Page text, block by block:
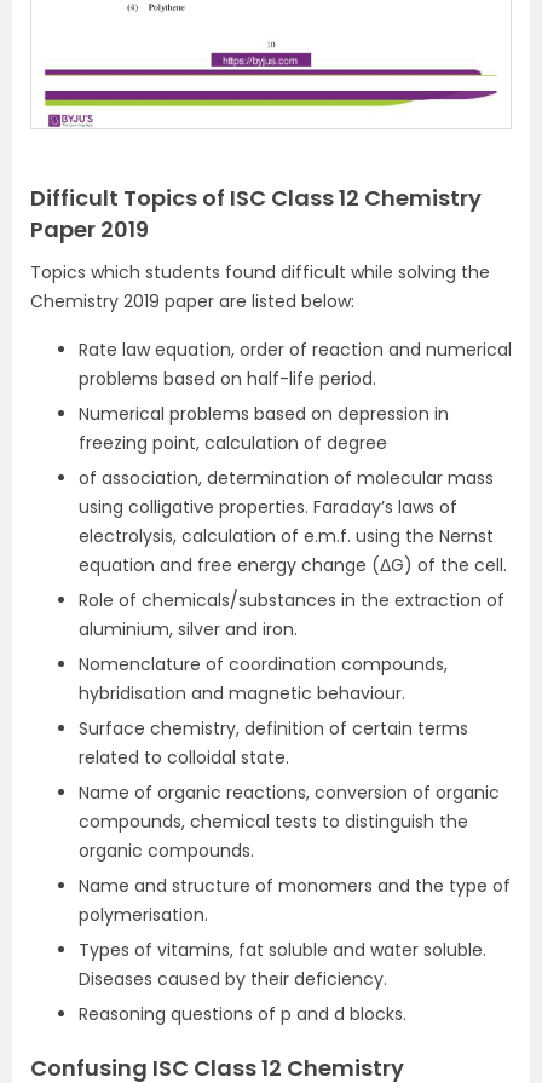
Difficult Topics of ISC Class 12 Chemistry
Paper 2019
Topics which students found difficult while solving the
Chemistry 2019 paper are listed below:
Rate law equation, order of reaction and numerical
problems based on half-life period.
Numerical problems based on depression in
freezing point, calculation of degree
of association, determination of molecular mass
using colligative properties. Faraday’s laws of
electrolysis, calculation of e.m.f. using the Nernst
equation and free energy change (ΔG) of the cell.
Role of chemicals/substances in the extraction of
aluminium, silver and iron.
Nomenclature of coordination compounds,
hybridisation and magnetic behaviour.
Surface chemistry, definition of certain terms
related to colloidal state.
Name of organic reactions, conversion of organic
compounds, chemical tests to distinguish the
organic compounds.
Name and structure of monomers and the type of
polymerisation.
Types of vitamins, fat soluble and water soluble.
Diseases caused by their deficiency.
Reasoning questions of p and d blocks.
Confusing ISC Class 12 Chemistry